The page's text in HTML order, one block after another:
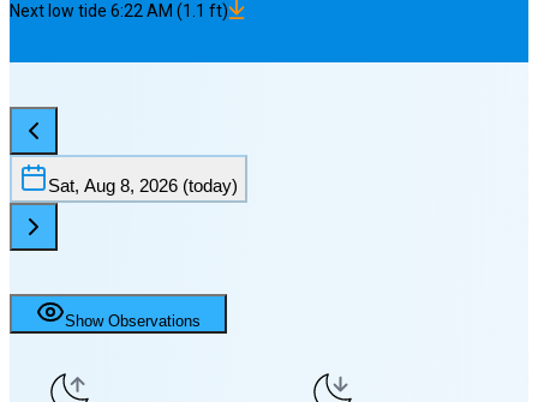
Next low tide 6:22 AM (1.1 ft)
Sat, Aug 8, 2026 (today)
Show Observations